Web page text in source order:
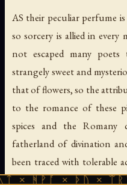
AS their peculiar perfume
so sorcery is allied in every
not escaped many
strangely sweet and
that of flowers, so the
to the romance of these
spices and the
fatherland of divination
been traced with tolerable
with the Indian Dom and
ᚦᚢ × ᛠᚱᛏ ×